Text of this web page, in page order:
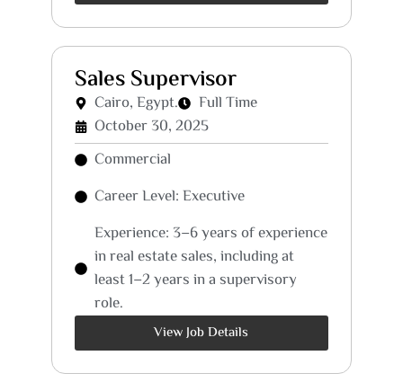
Sales Supervisor
Cairo, Egypt.
Full Time
October 30, 2025
Commercial
Career Level: Executive
Experience: 3–6 years of experience
in real estate sales, including at
least 1–2 years in a supervisory
role.
View Job Details